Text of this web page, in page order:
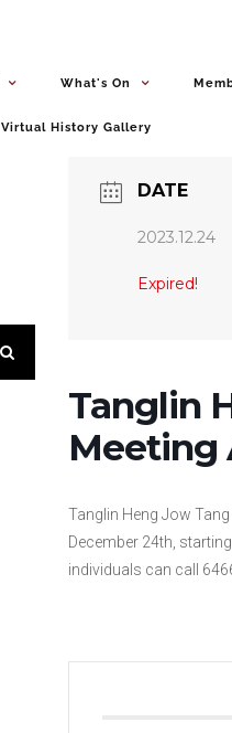
What's On
Virtual History Gallery
DATE
2023.12.24
Expired!
Tanglin
Meeting
Tanglin Heng Jow
December 24th,
individuals can call